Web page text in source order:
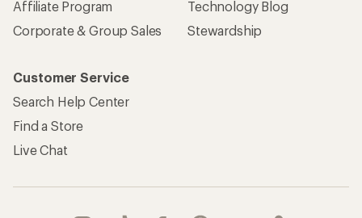
Affiliate Program
Corporate & Group Sales
Technology Blog
Stewardship
Customer Service
Search Help Center
Find a Store
Live Chat